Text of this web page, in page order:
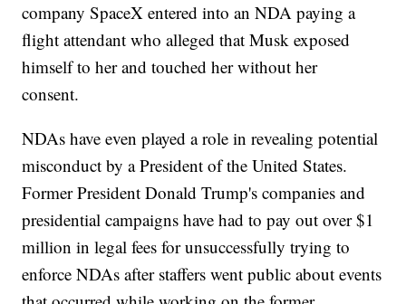
company SpaceX entered into an NDA paying a
flight attendant who alleged that Musk exposed
himself to her and touched her without her
consent.
NDAs have even played a role in revealing potential
misconduct by a President of the United States.
Former President Donald Trump's companies and
presidential campaigns have had to pay out over $1
million in legal fees for unsuccessfully trying to
enforce NDAs after staffers went public about events